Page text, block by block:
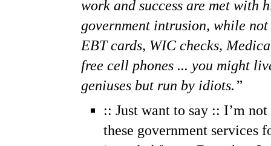
work and success are met with
government intrusion, while
EBT cards, WIC checks,
free cell phones ... you might
geniuses but run by idiots.”
:: Just want to say :: I’m
these government services